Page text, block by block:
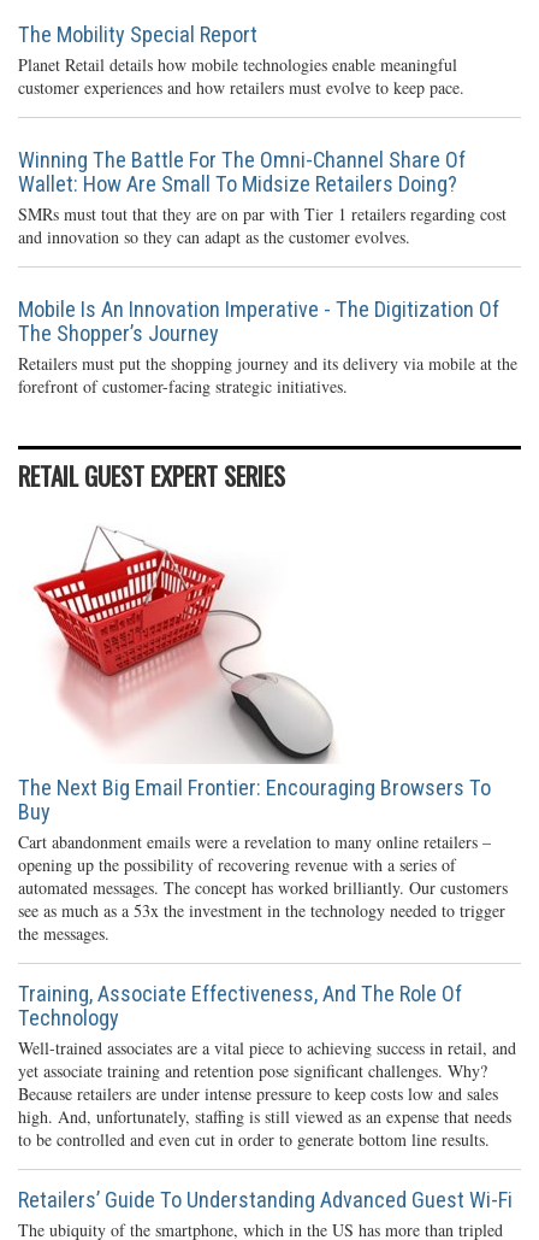
The Mobility Special Report
Planet Retail details how mobile technologies enable meaningful
customer experiences and how retailers must evolve to keep pace.
Winning The Battle For The Omni-Channel Share Of
Wallet: How Are Small To Midsize Retailers Doing?
SMRs must tout that they are on par with Tier 1 retailers regarding cost
and innovation so they can adapt as the customer evolves.
Mobile Is An Innovation Imperative - The Digitization Of
The Shopper’s Journey
Retailers must put the shopping journey and its delivery via mobile at the
forefront of customer-facing strategic initiatives.
RETAIL GUEST EXPERT SERIES
The Next Big Email Frontier: Encouraging Browsers To
Buy
Cart abandonment emails were a revelation to many online retailers –
opening up the possibility of recovering revenue with a series of
automated messages. The concept has worked brilliantly. Our customers
see as much as a 53x the investment in the technology needed to trigger
the messages.
Training, Associate Effectiveness, And The Role Of
Technology
Well-trained associates are a vital piece to achieving success in retail, and
yet associate training and retention pose significant challenges. Why?
Because retailers are under intense pressure to keep costs low and sales
high. And, unfortunately, staffing is still viewed as an expense that needs
to be controlled and even cut in order to generate bottom line results.
Retailers’ Guide To Understanding Advanced Guest Wi-Fi
The ubiquity of the smartphone, which in the US has more than tripled